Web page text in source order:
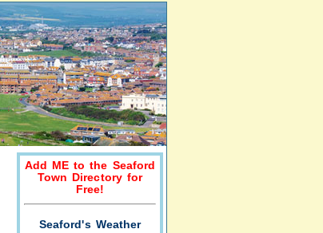
Add ME to the Seaford
Town Directory for
Free!
Seaford's Weather